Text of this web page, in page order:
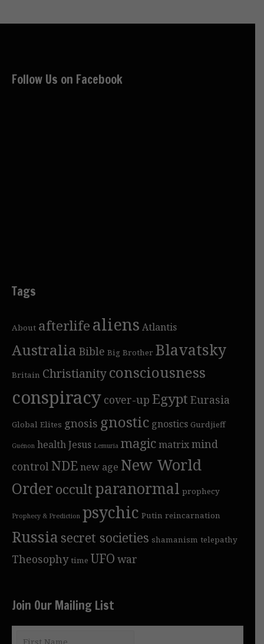
Follow Us on Facebook
Tags
About afterlifealiens Atlantis
Australia Bible Big Brother Blavatsky
Britain Christianityconsciousness
conspiracy cover-up Egypt Eurasia
Global Elites gnosis gnostic gnostics Gurdjieff
Guénon healthJesus Lemuria magicmatrixmind
control NDEnew age New World
Orderoccultparanormal prophecy
Prophecy & Prediction psychic Putin reincarnation
Russia secret societies shamanism telepathy
Theosophy time UFO war
Join Our Mailing List